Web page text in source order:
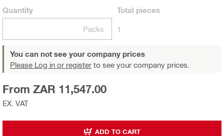
Quantity
Packs
Total pieces
1
You can not see your company prices
Please Log in or register to see your company prices.
EX. VAT
From ZAR 11,547.00
ADD TO CART